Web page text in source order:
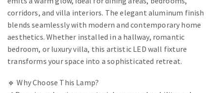
corridors, and villa interiors. The elegant aluminum finish
blends seamlessly with modern and contemporary home
aesthetics. Whether installed in a hallway, romantic
bedroom, or luxury villa, this artistic LED wall fixture
transforms your space into a sophisticated retreat.
🔹 Why Choose This Lamp?